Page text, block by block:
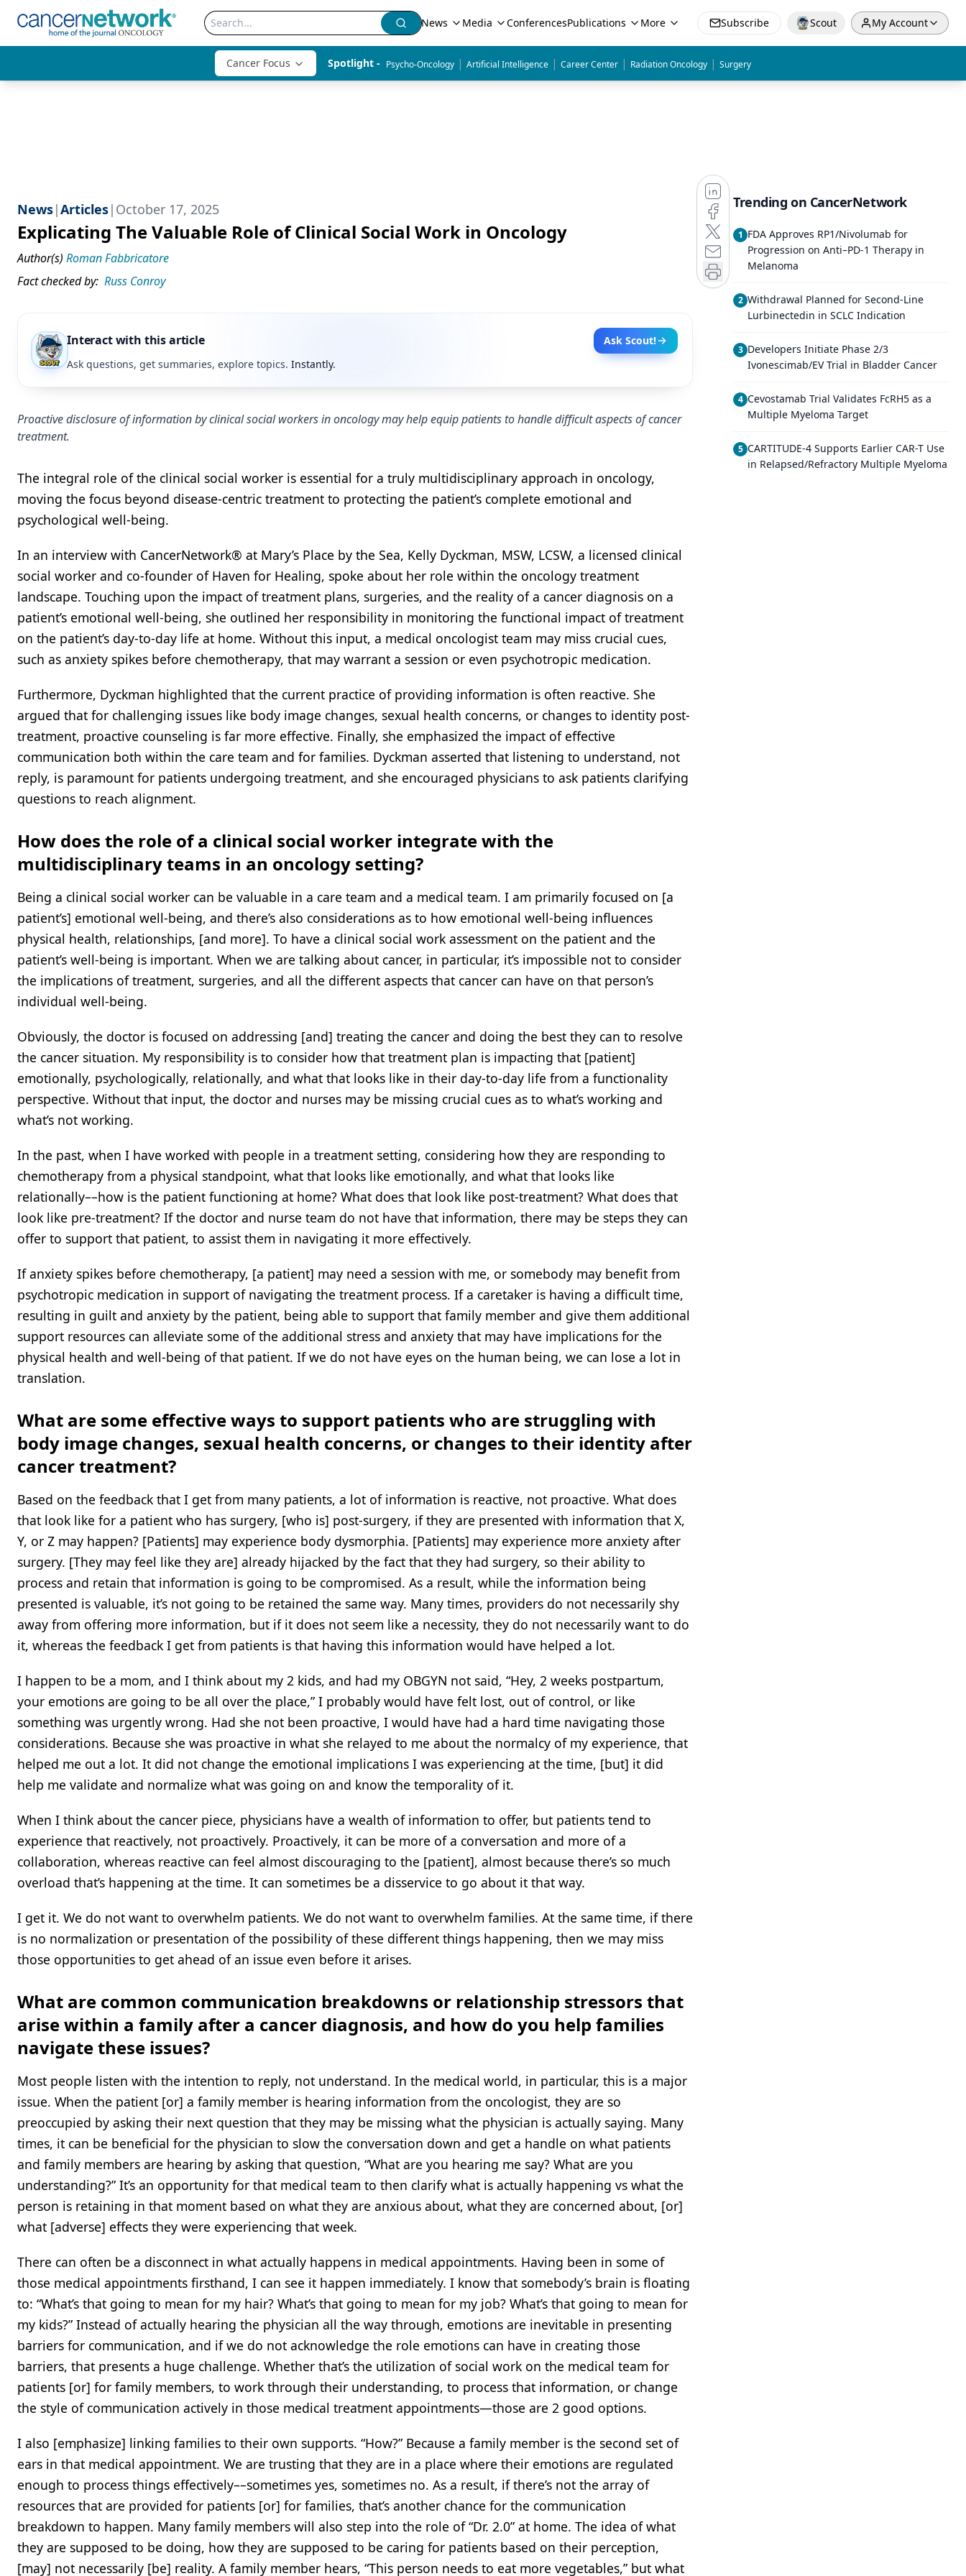
News Media ConferencesPublications More Subscribe Scout My Account
Cancer Focus Spotlight - Psycho-Oncology | Artificial Intelligence | Career Center | Radiation Oncology | Surgery
News|Articles| October 17, 2025
Explicating The Valuable Role of Clinical Social Work in Oncology
Author(s) Roman Fabbricatore
Fact checked by: Russ Conroy
Interact with this article
Ask Scout!
Ask questions, get summaries, explore topics. Instantly.
Proactive disclosure of information by clinical social workers in oncology may help equip patients to handle difficult aspects of cancer
treatment.
The integral role of the clinical social worker is essential for a truly multidisciplinary approach in oncology,
moving the focus beyond disease-centric treatment to protecting the patient’s complete emotional and
psychological well-being.
In an interview with CancerNetwork® at Mary’s Place by the Sea, Kelly Dyckman, MSW, LCSW, a licensed clinical
social worker and co-founder of Haven for Healing, spoke about her role within the oncology treatment
landscape. Touching upon the impact of treatment plans, surgeries, and the reality of a cancer diagnosis on a
patient’s emotional well-being, she outlined her responsibility in monitoring the functional impact of treatment
on the patient’s day-to-day life at home. Without this input, a medical oncologist team may miss crucial cues,
such as anxiety spikes before chemotherapy, that may warrant a session or even psychotropic medication.
Furthermore, Dyckman highlighted that the current practice of providing information is often reactive. She
argued that for challenging issues like body image changes, sexual health concerns, or changes to identity post-
treatment, proactive counseling is far more effective. Finally, she emphasized the impact of effective
communication both within the care team and for families. Dyckman asserted that listening to understand, not
reply, is paramount for patients undergoing treatment, and she encouraged physicians to ask patients clarifying
questions to reach alignment.
How does the role of a clinical social worker integrate with the
multidisciplinary teams in an oncology setting?
Being a clinical social worker can be valuable in a care team and a medical team. I am primarily focused on [a
patient’s] emotional well-being, and there’s also considerations as to how emotional well-being influences
physical health, relationships, [and more]. To have a clinical social work assessment on the patient and the
patient’s well-being is important. When we are talking about cancer, in particular, it’s impossible not to consider
the implications of treatment, surgeries, and all the different aspects that cancer can have on that person’s
individual well-being.
Obviously, the doctor is focused on addressing [and] treating the cancer and doing the best they can to resolve
the cancer situation. My responsibility is to consider how that treatment plan is impacting that [patient]
emotionally, psychologically, relationally, and what that looks like in their day-to-day life from a functionality
perspective. Without that input, the doctor and nurses may be missing crucial cues as to what’s working and
what’s not working.
In the past, when I have worked with people in a treatment setting, considering how they are responding to
chemotherapy from a physical standpoint, what that looks like emotionally, and what that looks like
relationally––how is the patient functioning at home? What does that look like post-treatment? What does that
look like pre-treatment? If the doctor and nurse team do not have that information, there may be steps they can
offer to support that patient, to assist them in navigating it more effectively.
If anxiety spikes before chemotherapy, [a patient] may need a session with me, or somebody may benefit from
psychotropic medication in support of navigating the treatment process. If a caretaker is having a difficult time,
resulting in guilt and anxiety by the patient, being able to support that family member and give them additional
support resources can alleviate some of the additional stress and anxiety that may have implications for the
physical health and well-being of that patient. If we do not have eyes on the human being, we can lose a lot in
translation.
What are some effective ways to support patients who are struggling with
body image changes, sexual health concerns, or changes to their identity after
cancer treatment?
Based on the feedback that I get from many patients, a lot of information is reactive, not proactive. What does
that look like for a patient who has surgery, [who is] post-surgery, if they are presented with information that X,
Y, or Z may happen? [Patients] may experience body dysmorphia. [Patients] may experience more anxiety after
surgery. [They may feel like they are] already hijacked by the fact that they had surgery, so their ability to
process and retain that information is going to be compromised. As a result, while the information being
presented is valuable, it’s not going to be retained the same way. Many times, providers do not necessarily shy
away from offering more information, but if it does not seem like a necessity, they do not necessarily want to do
it, whereas the feedback I get from patients is that having this information would have helped a lot.
I happen to be a mom, and I think about my 2 kids, and had my OBGYN not said, “Hey, 2 weeks postpartum,
your emotions are going to be all over the place,” I probably would have felt lost, out of control, or like
something was urgently wrong. Had she not been proactive, I would have had a hard time navigating those
considerations. Because she was proactive in what she relayed to me about the normalcy of my experience, that
helped me out a lot. It did not change the emotional implications I was experiencing at the time, [but] it did
help me validate and normalize what was going on and know the temporality of it.
When I think about the cancer piece, physicians have a wealth of information to offer, but patients tend to
experience that reactively, not proactively. Proactively, it can be more of a conversation and more of a
collaboration, whereas reactive can feel almost discouraging to the [patient], almost because there’s so much
overload that’s happening at the time. It can sometimes be a disservice to go about it that way.
I get it. We do not want to overwhelm patients. We do not want to overwhelm families. At the same time, if there
is no normalization or presentation of the possibility of these different things happening, then we may miss
those opportunities to get ahead of an issue even before it arises.
What are common communication breakdowns or relationship stressors that
arise within a family after a cancer diagnosis, and how do you help families
navigate these issues?
Most people listen with the intention to reply, not understand. In the medical world, in particular, this is a major
issue. When the patient [or] a family member is hearing information from the oncologist, they are so
preoccupied by asking their next question that they may be missing what the physician is actually saying. Many
times, it can be beneficial for the physician to slow the conversation down and get a handle on what patients
and family members are hearing by asking that question, “What are you hearing me say? What are you
understanding?” It’s an opportunity for that medical team to then clarify what is actually happening vs what the
person is retaining in that moment based on what they are anxious about, what they are concerned about, [or]
what [adverse] effects they were experiencing that week.
There can often be a disconnect in what actually happens in medical appointments. Having been in some of
those medical appointments firsthand, I can see it happen immediately. I know that somebody’s brain is floating
to: “What’s that going to mean for my hair? What’s that going to mean for my job? What’s that going to mean for
my kids?” Instead of actually hearing the physician all the way through, emotions are inevitable in presenting
barriers for communication, and if we do not acknowledge the role emotions can have in creating those
barriers, that presents a huge challenge. Whether that’s the utilization of social work on the medical team for
patients [or] for family members, to work through their understanding, to process that information, or change
the style of communication actively in those medical treatment appointments—those are 2 good options.
I also [emphasize] linking families to their own supports. “How?” Because a family member is the second set of
ears in that medical appointment. We are trusting that they are in a place where their emotions are regulated
enough to process things effectively––sometimes yes, sometimes no. As a result, if there’s not the array of
resources that are provided for patients [or] for families, that’s another chance for the communication
breakdown to happen. Many family members will also step into the role of “Dr. 2.0” at home. The idea of what
they are supposed to be doing, how they are supposed to be caring for patients based on their perception,
[may] not necessarily [be] reality. A family member hears, “This person needs to eat more vegetables,” but what
Trending on CancerNetwork
1 FDA Approves RP1/Nivolumab for
Progression on Anti–PD-1 Therapy in
Melanoma
2 Withdrawal Planned for Second-Line
Lurbinectedin in SCLC Indication
3 Developers Initiate Phase 2/3
Ivonescimab/EV Trial in Bladder Cancer
4 Cevostamab Trial Validates FcRH5 as a
Multiple Myeloma Target
5 CARTITUDE-4 Supports Earlier CAR-T Use
in Relapsed/Refractory Multiple Myeloma